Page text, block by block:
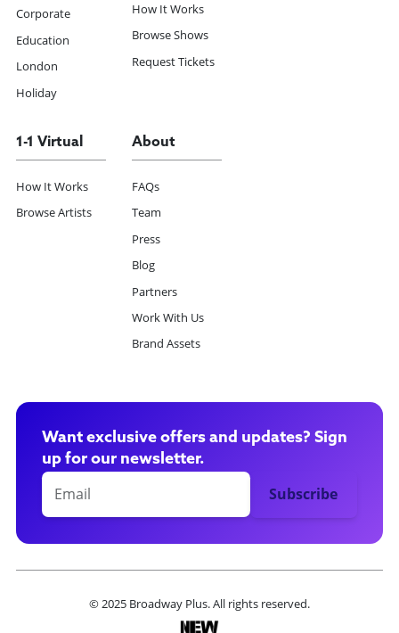
Corporate
Education
London
Holiday
How It Works
Browse Shows
Request Tickets
1-1 Virtual
How It Works
Browse Artists
About
FAQs
Team
Press
Blog
Partners
Work With Us
Brand Assets
Want exclusive offers and updates? Sign
up for our newsletter.
© 2025 Broadway Plus. All rights reserved.